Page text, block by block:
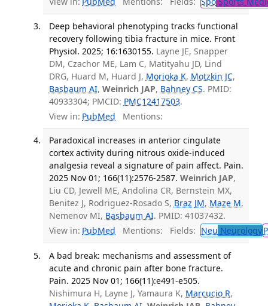
Deep behavioral phenotyping tracks functional
recovery following tibia fracture in mice. Front
Physiol. 2025; 16:1630155. Layne JE, Snapper
DM, Czachor ME, Lam C, Matityahu JD, Lind
DRG, Huard M, Huard J, Morioka K, Motzkin JC,
Basbaum AI, Weinrich JAP, Bahney CS. PMID:
40933304; PMCID: PMC12417503.
View in: PubMed Mentions:
Paradoxical increases in anterior cingulate
cortex activity during nitrous oxide-induced
analgesia reveal a signature of pain affect. Pain.
2025 Nov 01; 166(11):2576-2587. Weinrich JAP,
Liu CD, Jewell ME, Andolina CR, Bernstein MX,
Benitez J, Rodriguez-Rosado S, Braz JM, Maze M,
Nemenov MI, Basbaum AI. PMID: 41037432.
View in: PubMed Mentions: Fields: Neu Neurology
A bad break: mechanisms and assessment of
acute and chronic pain after bone fracture.
Pain. 2025 Nov 01; 166(11):e491-e505.
Nishimura H, Layne J, Yamaura K, Marcucio R,